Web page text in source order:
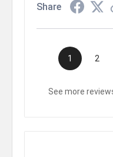
Share
1 2
See more